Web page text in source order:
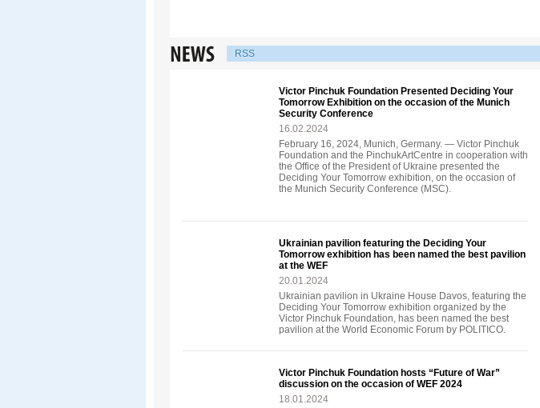
RSS
Victor Pinchuk Foundation Presented Deciding Your
Tomorrow Exhibition on the occasion of the Munich
Security Conference
16.02.2024
February 16, 2024, Munich, Germany. — Victor Pinchuk
Foundation and the PinchukArtCentre in cooperation with
the Office of the President of Ukraine presented the
Deciding Your Tomorrow exhibition, on the occasion of
the Munich Security Conference (MSC).
Ukrainian pavilion featuring the Deciding Your
Tomorrow exhibition has been named the best pavilion
at the WEF
20.01.2024
Ukrainian pavilion in Ukraine House Davos, featuring the
Deciding Your Tomorrow exhibition organized by the
Victor Pinchuk Foundation, has been named the best
pavilion at the World Economic Forum by POLITICO.
Victor Pinchuk Foundation hosts “Future of War”
discussion on the occasion of WEF 2024
18.01.2024